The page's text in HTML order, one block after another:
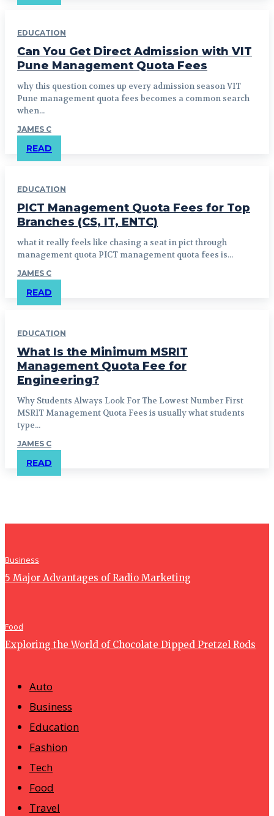
EDUCATION
Can You Get Direct Admission with VIT
Pune Management Quota Fees
why this question comes up every admission season VIT
Pune management quota fees becomes a common search
when...
JAMES C
READ
EDUCATION
PICT Management Quota Fees for Top
Branches (CS, IT, ENTC)
what it really feels like chasing a seat in pict through
management quota PICT management quota fees is...
JAMES C
READ
EDUCATION
What Is the Minimum MSRIT
Management Quota Fee for
Engineering?
Why Students Always Look For The Lowest Number First
MSRIT Management Quota Fees is usually what students
type...
JAMES C
READ
Business
5 Major Advantages of Radio Marketing
Food
Exploring the World of Chocolate Dipped Pretzel Rods
Auto
Business
Education
Fashion
Tech
Food
Travel